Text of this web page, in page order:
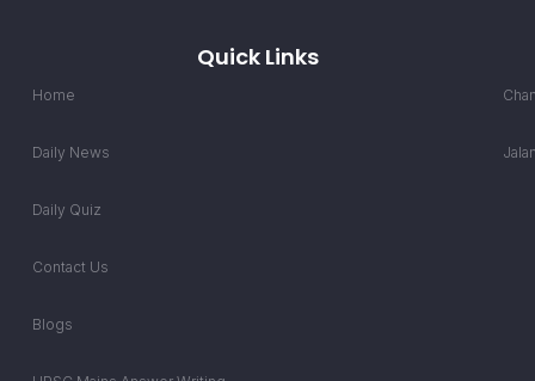
Quick Links
Home
Daily News
Daily Quiz
Contact Us
Blogs